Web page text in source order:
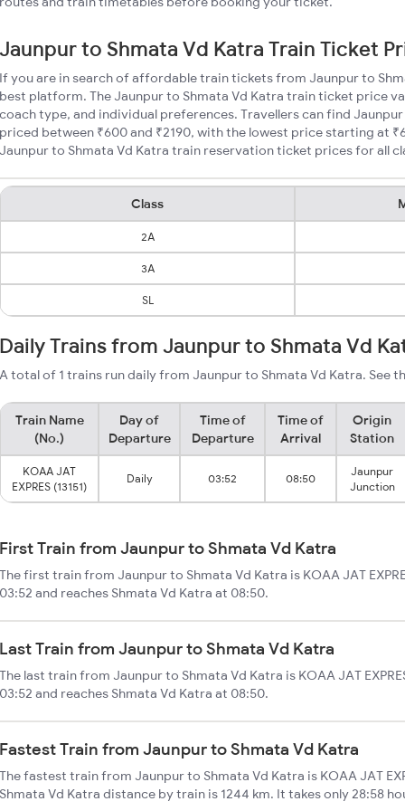
Jaunpur to Shmata Vd Katra Train Ticket
If you are in search of affordable train tickets from Jaunpur to
best platform. The Jaunpur to Shmata Vd Katra train ticket price
coach type, and individual preferences. Travellers can find
priced between ₹600 and ₹2190, with the lowest price starting at
Jaunpur to Shmata Vd Katra train reservation ticket prices for all
Class
2A
3A
SL
Daily Trains from Jaunpur to Shmata Vd
A total of 1 trains run daily from Jaunpur to Shmata Vd Katra. See
Train Name
(No.)
Day of
Departure
Time of
Departure
Time of
Arrival
Origin
Station
KOAA JAT
EXPRES (13151)
Daily 03:52 08:50
Jaunpur
Junction
First Train from Jaunpur to Shmata Vd Katra
The first train from Jaunpur to Shmata Vd Katra is KOAA JAT
03:52 and reaches Shmata Vd Katra at 08:50.
Last Train from Jaunpur to Shmata Vd Katra
The last train from Jaunpur to Shmata Vd Katra is KOAA JAT
03:52 and reaches Shmata Vd Katra at 08:50.
Fastest Train from Jaunpur to Shmata Vd Katra
The fastest train from Jaunpur to Shmata Vd Katra is KOAA JAT
Shmata Vd Katra distance by train is 1244 km. It takes only 28:58